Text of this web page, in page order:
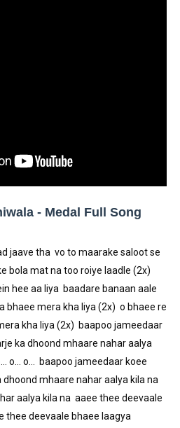
Best Business Reality Shows
Names List - Updated Blonde
- Medal Full Song
jaave tha  vo to maarake saloot se
bola mat na too roiye laadle (2x)
hee aa liya  baadare banaan aale
bhaee mera kha liya (2x)  o bhaee re
kha liya (2x)  baapoo jameedaar
ka dhoond mhaare nahar aalya
o… o…  baapoo jameedaar koee
dhoond mhaare nahar aalya kila na
aalya kila na  aaee thee deevaale
thee deevaale bhaee laagya